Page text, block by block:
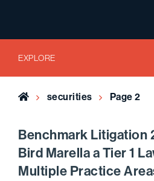
EXPLORE
Home securities Page 2
Benchmark Litigation
Bird Marella a Tier 1
Multiple Practice